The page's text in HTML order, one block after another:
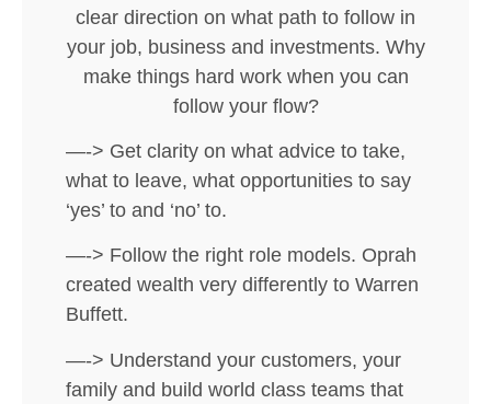
clear direction on what path to follow in
your job, business and investments. Why
make things hard work when you can
follow your flow?
—-> Get clarity on what advice to take,
what to leave, what opportunities to say
‘yes’ to and ‘no’ to.
—-> Follow the right role models. Oprah
created wealth very differently to Warren
Buffett.
—-> Understand your customers, your
family and build world class teams that